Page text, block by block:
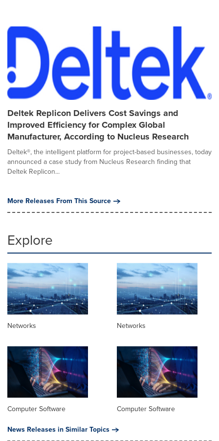
Deltek Replicon Delivers Cost Savings and
Improved Efficiency for Complex Global
Manufacturer, According to Nucleus Research
Deltek®, the intelligent platform for project-based businesses, today
announced a case study from Nucleus Research finding that
Deltek Replicon...
More Releases From This Source
Explore
Networks Networks
Computer Software
Computer Software
News Releases in Similar Topics